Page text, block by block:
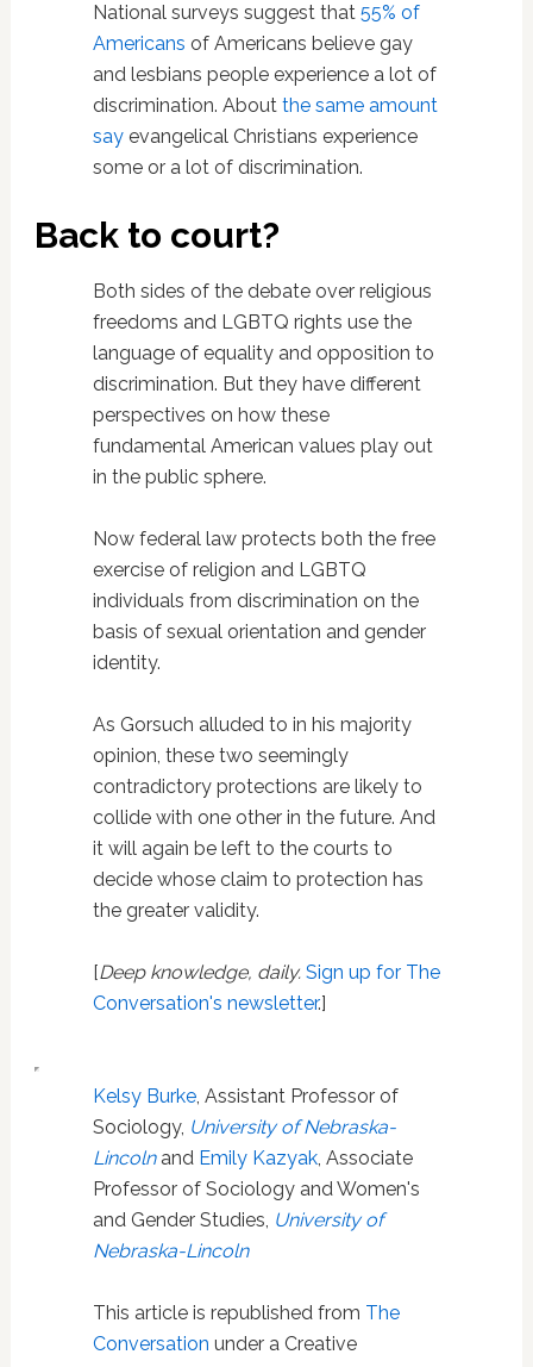
National surveys suggest that 55% of
Americans of Americans believe gay
and lesbians people experience a lot of
discrimination. About the same amount
sayevangelical Christians experience
some or a lot of discrimination.
Back to court?
Both sides of the debate over religious
freedoms and LGBTQ rights use the
language of equality and opposition to
discrimination. But they have different
perspectives on how these
fundamental American values play out
in the public sphere.
Now federal law protects both the free
exercise of religion and LGBTQ
individuals from discrimination on the
basis of sexual orientation and gender
identity.
As Gorsuch alluded to in his majority
opinion, these two seemingly
contradictory protections are likely to
collide with one other in the future. And
it will again be left to the courts to
decide whose claim to protection has
the greater validity.
[Deep knowledge, daily. Sign up for The
Conversation's newsletter.]
Kelsy Burke, Assistant Professor of
Sociology, University of Nebraska-
Lincolnand Emily Kazyak, Associate
Professor of Sociology and Women's
and Gender Studies, University of
Nebraska-Lincoln
This article is republished from The
Conversation under a Creative